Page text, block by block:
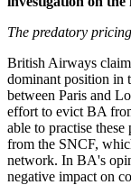
The predatory
British Airways
dominant position in
between Paris and
effort to evict BA
able to practise
from the SNCF,
network. In BA's
negative impact on